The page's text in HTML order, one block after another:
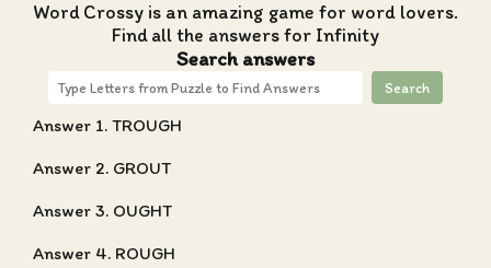
Word Crossy is an amazing game for word lovers.
Find all the answers for Infinity
Search answers
Search
Answer 1. TROUGH
Answer 2. GROUT
Answer 3. OUGHT
Answer 4. ROUGH